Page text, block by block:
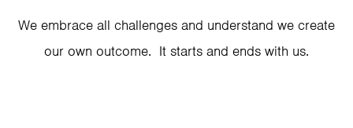
We embrace all challenges and understand we create
our own outcome. It starts and ends with us.